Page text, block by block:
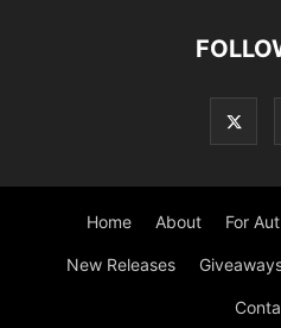
Home About For
New Releases